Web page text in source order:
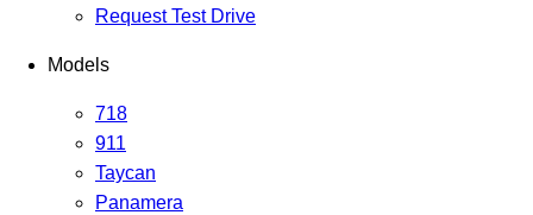
Request Test Drive
Models
718
911
Taycan
Panamera